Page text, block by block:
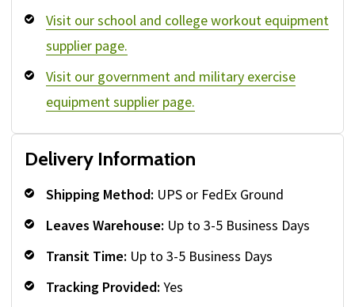
Visit our school and college workout equipment
supplier page.
Visit our government and military exercise
equipment supplier page.
Delivery Information
Shipping Method: UPS or FedEx Ground
Leaves Warehouse: Up to 3-5 Business Days
Transit Time: Up to 3-5 Business Days
Tracking Provided: Yes